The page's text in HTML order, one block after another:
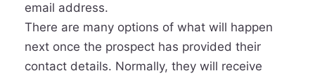
email address.
There are many options of what will happen
next once the prospect has provided their
contact details. Normally, they will receive